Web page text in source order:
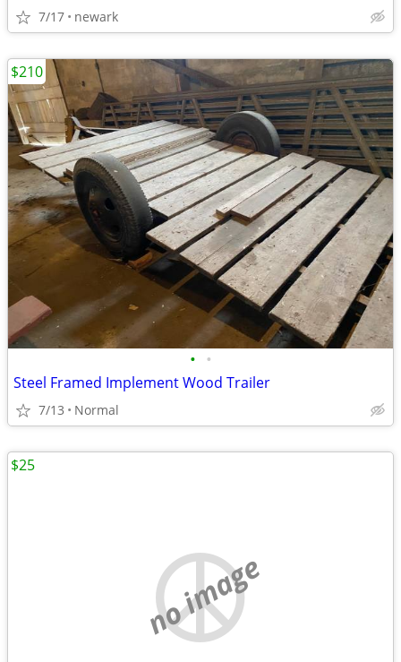
7/17 newark
• •
Steel Framed Implement Wood Trailer
7/13 Normal
$210
no image
$25